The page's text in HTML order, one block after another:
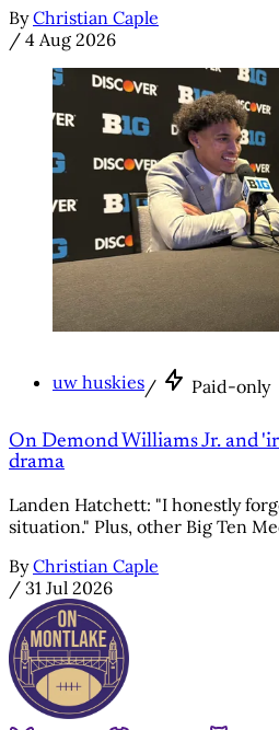
By Christian Caple
/ 4 Aug 2026
uw huskies/ Paid-only
On Demond Williams Jr. and
drama
Landen Hatchett: "I honestly
situation." Plus, other Big Ten
By Christian Caple
/ 31 Jul 2026